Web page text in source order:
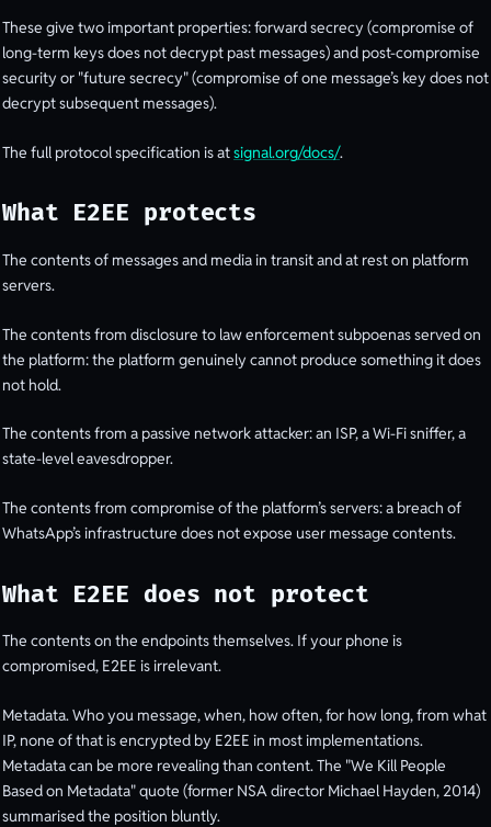
These give two important properties: forward secrecy (compromise of
long-term keys does not decrypt past messages) and post-compromise
security or "future secrecy" (compromise of one message’s key does not
decrypt subsequent messages).
The full protocol specification is atsignal.org/docs/.
What E2EE protects
The contents of messages and media in transit and at rest on platform
servers.
The contents from disclosure to law enforcement subpoenas served on
the platform: the platform genuinely cannot produce something it does
not hold.
The contents from a passive network attacker: an ISP, a Wi-Fi sniffer, a
state-level eavesdropper.
The contents from compromise of the platform’s servers: a breach of
WhatsApp’s infrastructure does not expose user message contents.
What E2EE does not protect
The contents on the endpoints themselves. If your phone is
compromised, E2EE is irrelevant.
Metadata. Who you message, when, how often, for how long, from what
IP, none of that is encrypted by E2EE in most implementations.
Metadata can be more revealing than content. The "We Kill People
Based on Metadata" quote (former NSA director Michael Hayden, 2014)
summarised the position bluntly.